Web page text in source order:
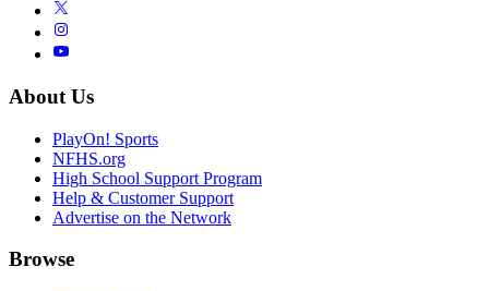
About Us
PlayOn! Sports
NFHS.org
High School Support Program
Help & Customer Support
Advertise on the Network
Browse